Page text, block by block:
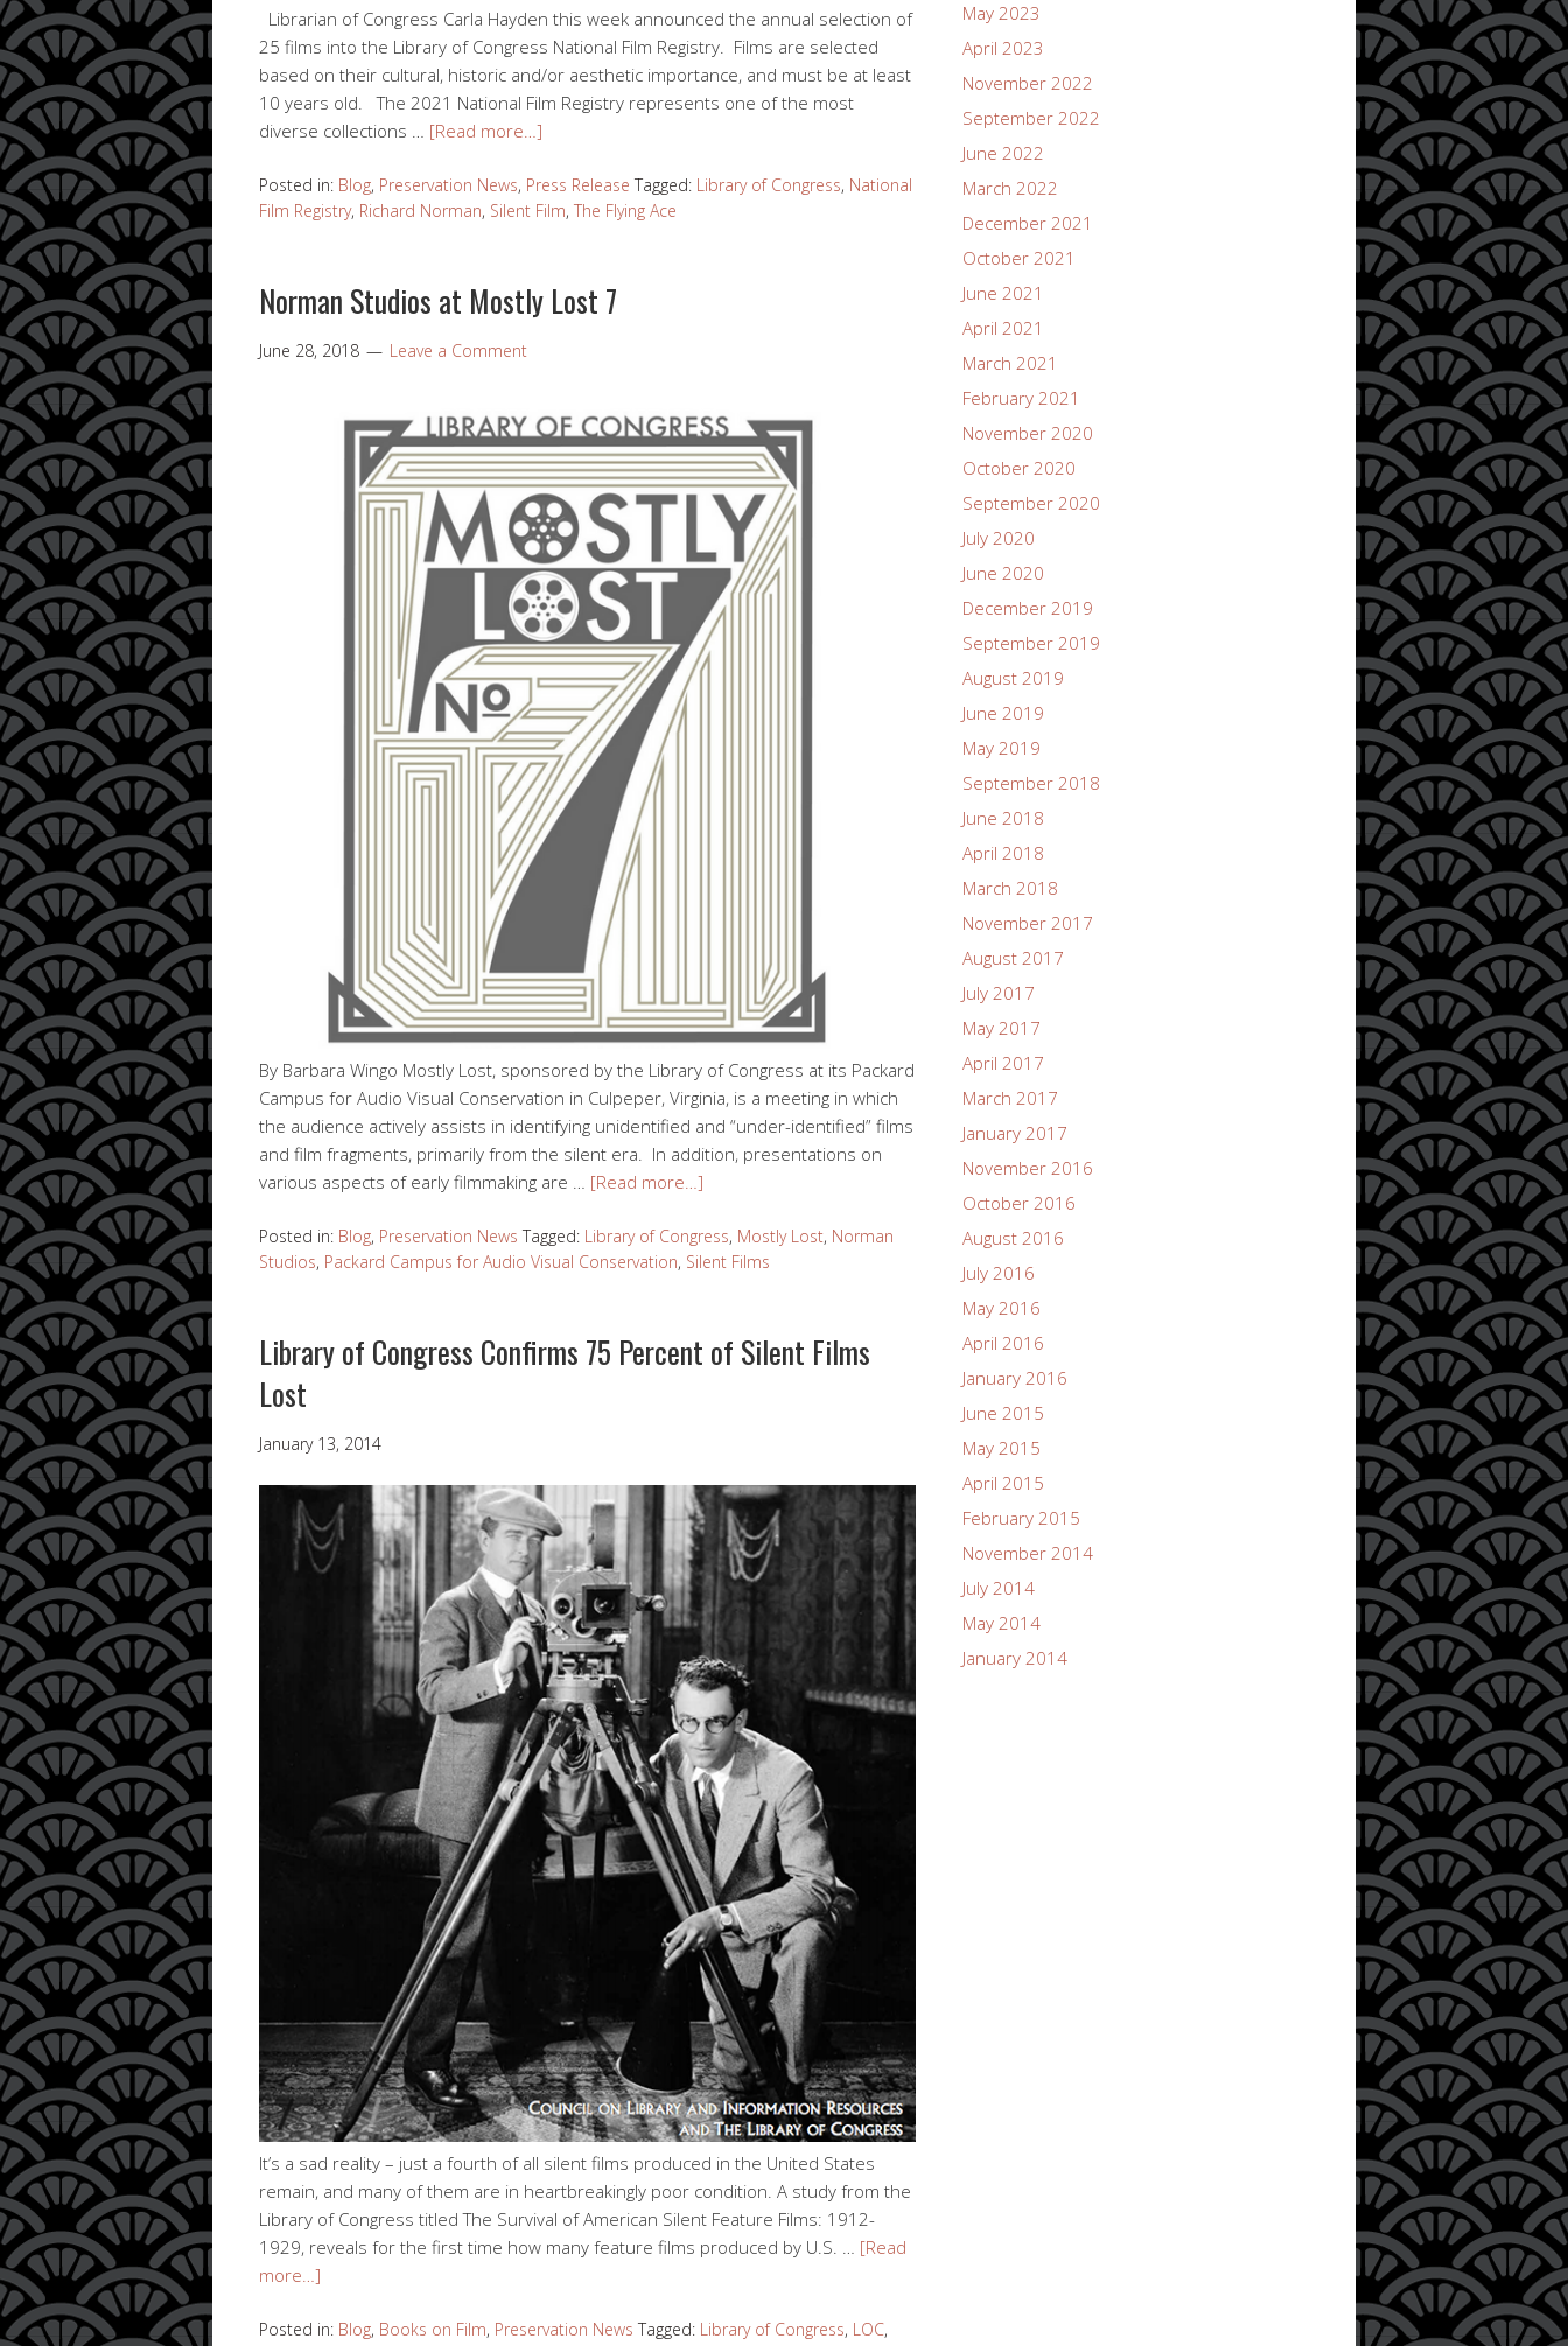
Librarian of Congress Carla Hayden this week announced the annual selection of
25 films into the Library of Congress National Film Registry. Films are selected
based on their cultural, historic and/or aesthetic importance, and must be at least
10 years old. The 2021 National Film Registry represents one of the most
diverse collections … [Read more…]
Posted in: Blog, Preservation News, Press Release Tagged: Library of Congress, National
Film Registry, Richard Norman, Silent Film, The Flying Ace
Norman Studios at Mostly Lost 7
June 28, 2018 Leave a Comment
By Barbara Wingo Mostly Lost, sponsored by the Library of Congress at its Packard
Campus for Audio Visual Conservation in Culpeper, Virginia, is a meeting in which
the audience actively assists in identifying unidentified and “under-identified” films
and film fragments, primarily from the silent era. In addition, presentations on
various aspects of early filmmaking are … [Read more…]
Posted in: Blog, Preservation News Tagged: Library of Congress, Mostly Lost, Norman
Studios, Packard Campus for Audio Visual Conservation, Silent Films
Library of Congress Confirms 75 Percent of Silent Films
Lost
January 13, 2014
It’s a sad reality – just a fourth of all silent films produced in the United States
remain, and many of them are in heartbreakingly poor condition. A study from the
Library of Congress titled The Survival of American Silent Feature Films: 1912-
1929, reveals for the first time how many feature films produced by U.S. … [Read
more…]
Posted in: Blog, Books on Film, Preservation News Tagged: Library of Congress, LOC,
May 2023
April 2023
November 2022
September 2022
June 2022
March 2022
December 2021
October 2021
June 2021
April 2021
March 2021
February 2021
November 2020
October 2020
September 2020
July 2020
June 2020
December 2019
September 2019
August 2019
June 2019
May 2019
September 2018
June 2018
April 2018
March 2018
November 2017
August 2017
July 2017
May 2017
April 2017
March 2017
January 2017
November 2016
October 2016
August 2016
July 2016
May 2016
April 2016
January 2016
June 2015
May 2015
April 2015
February 2015
November 2014
July 2014
May 2014
January 2014